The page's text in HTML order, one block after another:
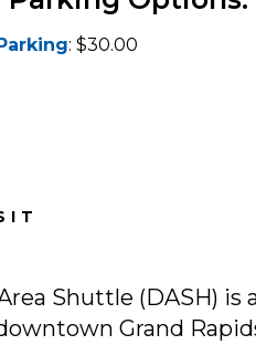
: $30.00
Shuttle (DASH) is
Grand